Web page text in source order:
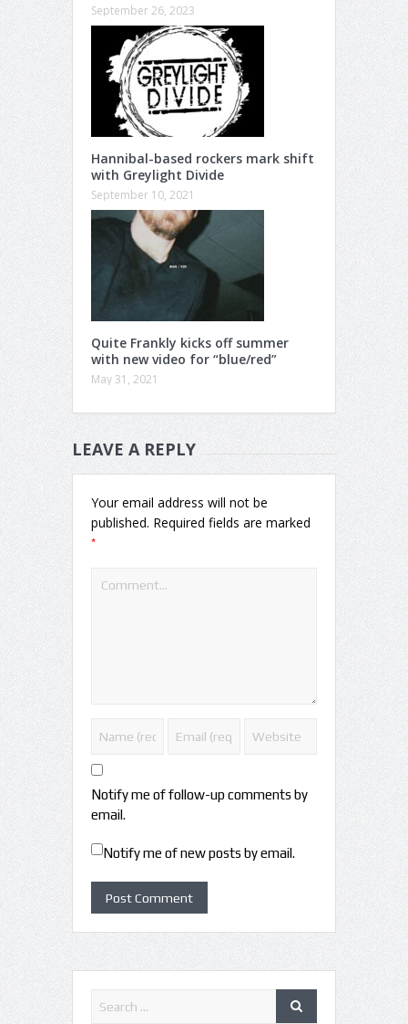
September 26, 2023
Hannibal-based rockers mark shift
with Greylight Divide
September 10, 2021
Quite Frankly kicks off summer
with new video for “blue/red”
May 31, 2021
LEAVE A REPLY
Your email address will not be
published. Required fields are marked
*
Notify me of follow-up comments by
email.
Notify me of new posts by email.